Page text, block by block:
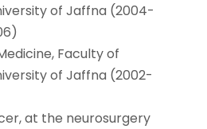
of Jaffna (2004-
Faculty of
of Jaffna (2002-
at the neurosurgery